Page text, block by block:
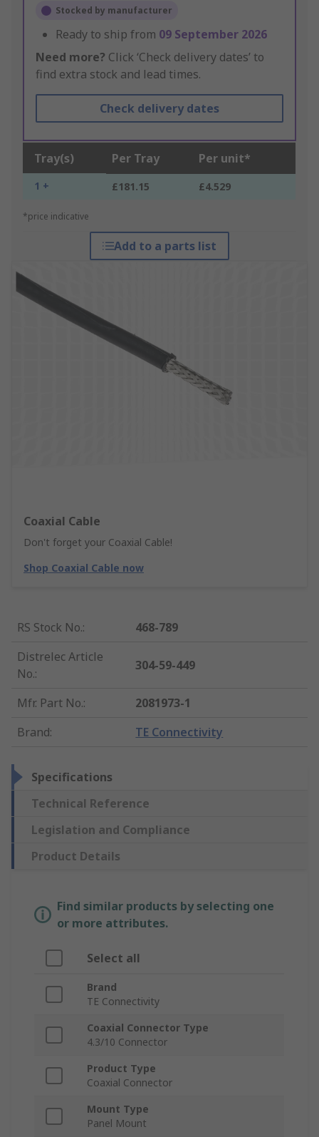
Stocked by manufacturer
Ready to ship from 09 September 2026
Need more? Click ‘Check delivery dates’ to
find extra stock and lead times.
Check delivery dates
Tray(s) Per Tray Per unit*
1 + £181.15 £4.529
*price indicative
Add to a parts list
Coaxial Cable
Don't forget your Coaxial Cable!
Shop Coaxial Cable now
RS Stock No.:
468-789
Distrelec Article
No.:
304-59-449
Mfr. Part No.:
2081973-1
Brand: TE Connectivity
Specifications
Technical Reference
Legislation and Compliance
Product Details
Find similar products by selecting one
or more attributes.
Select all
Brand
TE Connectivity
Coaxial Connector Type
4.3/10 Connector
Product Type
Coaxial Connector
Mount Type
Panel Mount